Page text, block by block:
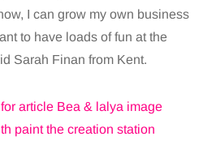
I can grow my own business
to have loads of fun at the
Sarah Finan from Kent.